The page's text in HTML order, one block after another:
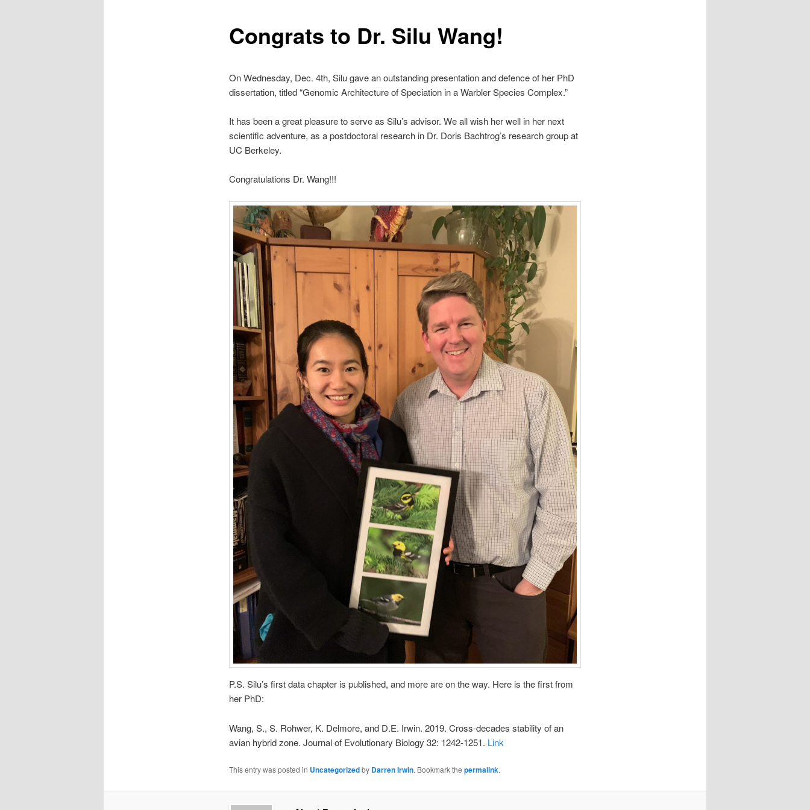
Congrats to Dr. Silu Wang!
On Wednesday, Dec. 4th, Silu gave an outstanding presentation and defence of her PhD
dissertation, titled “Genomic Architecture of Speciation in a Warbler Species Complex.”
It has been a great pleasure to serve as Silu’s advisor. We all wish her well in her next
scientific adventure, as a postdoctoral research in Dr. Doris Bachtrog’s research group at
UC Berkeley.
Congratulations Dr. Wang!!!
P.S. Silu’s first data chapter is published, and more are on the way. Here is the first from
her PhD:
Wang, S., S. Rohwer, K. Delmore, and D.E. Irwin. 2019. Cross-decades stability of an
avian hybrid zone. Journal of Evolutionary Biology 32: 1242-1251. Link
This entry was posted in Uncategorizedby Darren Irwin. Bookmark the permalink.